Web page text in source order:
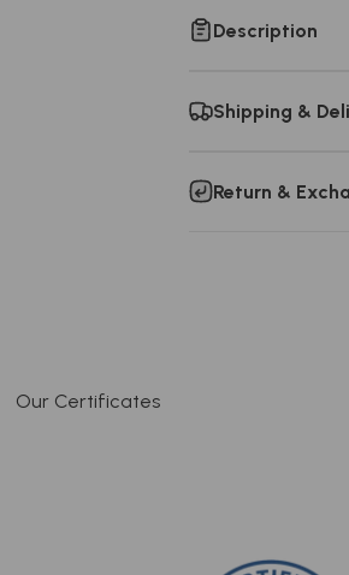
Description
Shipping &
Return &
Our Certificates